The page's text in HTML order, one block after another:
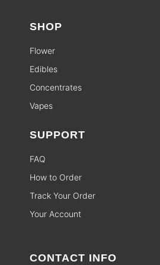
SHOP
Flower
Edibles
Concentrates
Vapes
SUPPORT
FAQ
How to Order
Track Your Order
Your Account
CONTACT INFO